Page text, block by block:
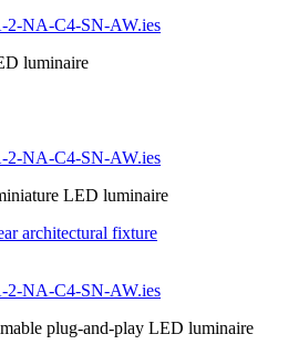
NA-C4-SN-AW.ies
luminaire
NA-C4-SN-AW.ies
LED luminaire
NA-C4-SN-AW.ies
plug-and-play LED luminaire